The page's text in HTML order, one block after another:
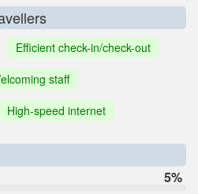
Efficient check-in/check-out
staff
High-speed internet
5%